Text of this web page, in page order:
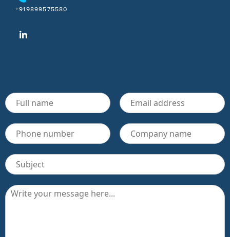
+919899575580